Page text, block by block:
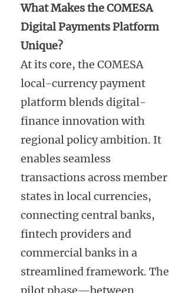
What Makes the COMESA
Digital Payments Platform
Unique?
At its core, the COMESA
local-currency payment
platform blends digital-
finance innovation with
regional policy ambition. It
enables seamless
transactions across member
states in local currencies,
connecting central banks,
fintech providers and
commercial banks in a
streamlined framework. The
pilot phase—between